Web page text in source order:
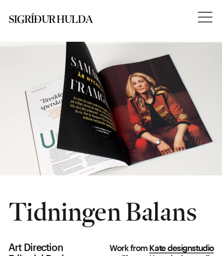
Tidningen Balans
Work from Kate designstudio
Art Direction
SIGRÍÐUR HULDA